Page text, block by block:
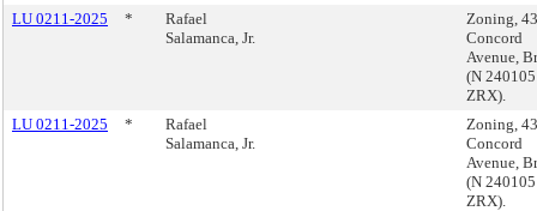
LU 0211-2025
*
Rafael
Salamanca, Jr.
Zoning,
Concord
Avenue,
(N 240105
ZRX).
LU 0211-2025
*
Rafael
Salamanca, Jr.
Zoning,
Concord
Avenue,
(N 240105
ZRX).